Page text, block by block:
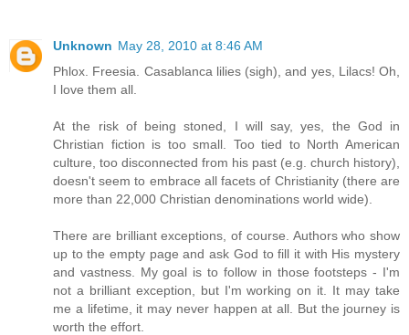
Unknown May 28, 2010 at 8:46 AM
Phlox. Freesia. Casablanca lilies (sigh), and yes, Lilacs! Oh,
I love them all.
At the risk of being stoned, I will say, yes, the God in
Christian fiction is too small. Too tied to North American
culture, too disconnected from his past (e.g. church history),
doesn't seem to embrace all facets of Christianity (there are
more than 22,000 Christian denominations world wide).
There are brilliant exceptions, of course. Authors who show
up to the empty page and ask God to fill it with His mystery
and vastness. My goal is to follow in those footsteps - I'm
not a brilliant exception, but I'm working on it. It may take
me a lifetime, it may never happen at all. But the journey is
worth the effort.